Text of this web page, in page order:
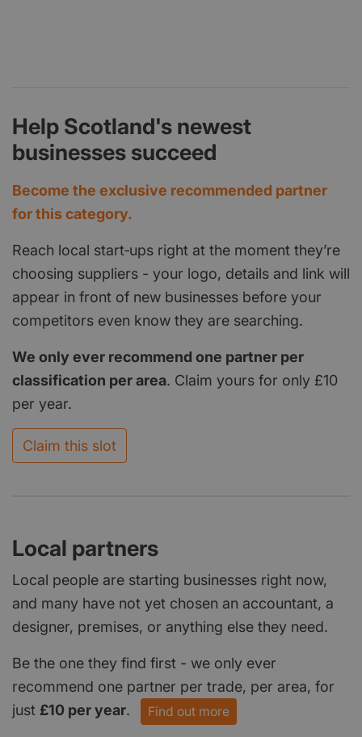
Help Scotland's newest
businesses succeed
Become the exclusive recommended partner
for this category.
Reach local start‑ups right at the moment they’re
choosing suppliers - your logo, details and link will
appear in front of new businesses before your
competitors even know they are searching.
We only ever recommend one partner per
classification per area. Claim yours for only £10
per year.
Claim this slot
Local partners
Local people are starting businesses right now,
and many have not yet chosen an accountant, a
designer, premises, or anything else they need.
Be the one they find first - we only ever
recommend one partner per trade, per area, for
just £10 per year. Find out more